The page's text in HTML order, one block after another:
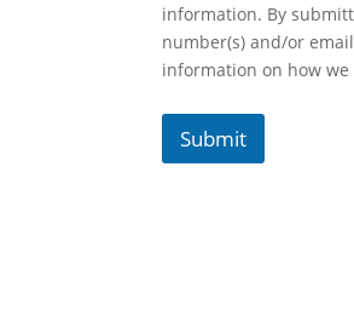
information. By
number(s) and/or
information on how
Submit